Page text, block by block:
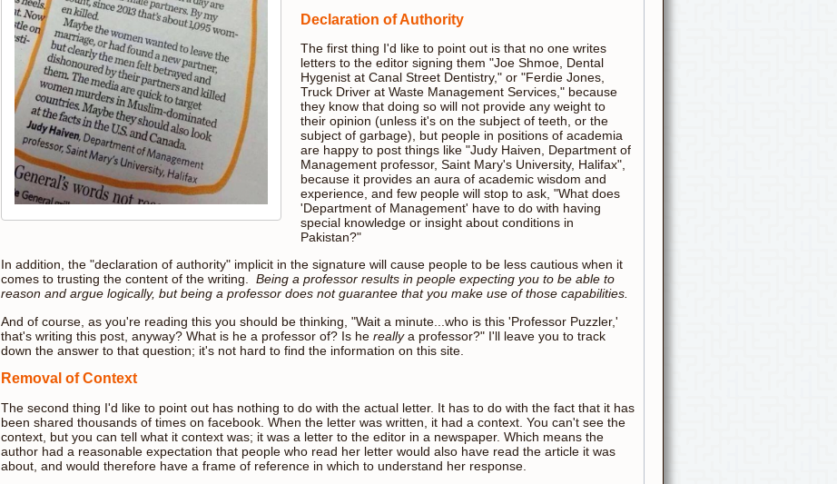
Declaration of Authority
The first thing I'd like to point out is that no one writes
letters to the editor signing them "Joe Shmoe, Dental
Hygenist at Canal Street Dentistry," or "Ferdie Jones,
Truck Driver at Waste Management Services," because
they know that doing so will not provide any weight to
their opinion (unless it's on the subject of teeth, or the
subject of garbage), but people in positions of academia
are happy to post things like "Judy Haiven, Department of
Management professor, Saint Mary's University, Halifax",
because it provides an aura of academic wisdom and
experience, and few people will stop to ask, "What does
'Department of Management' have to do with having
special knowledge or insight about conditions in
Pakistan?"
In addition, the "declaration of authority" implicit in the signature will cause people to be less cautious when it
comes to trusting the content of the writing. Being a professor results in people expecting you to be able to
reason and argue logically, but being a professor does not guarantee that you make use of those capabilities.
And of course, as you're reading this you should be thinking, "Wait a minute...who is this 'Professor Puzzler,'
that's writing this post, anyway? What is he a professor of? Is he reallya professor?" I'll leave you to track
down the answer to that question; it's not hard to find the information on this site.
Removal of Context
The second thing I'd like to point out has nothing to do with the actual letter. It has to do with the fact that it has
been shared thousands of times on facebook. When the letter was written, it had a context. You can't see the
context, but you can tell what it context was; it was a letter to the editor in a newspaper. Which means the
author had a reasonable expectation that people who read her letter would also have read the article it was
about, and would therefore have a frame of reference in which to understand her response.